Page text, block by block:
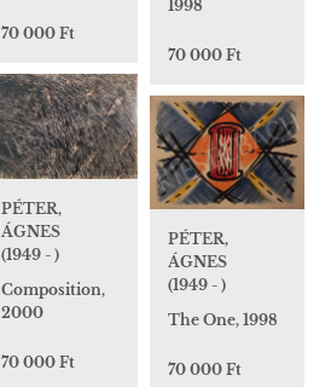
70 000 Ft
1998
70 000 Ft
PÉTER,
ÁGNES
(1949 - )
Composition,
2000
70 000 Ft
PÉTER,
ÁGNES
(1949 - )
The One, 1998
70 000 Ft